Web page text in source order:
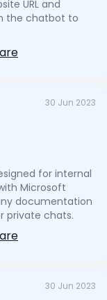
URL and
the chatbot to
30 Jun 2023
for internal
Microsoft
documentation
private chats.
30 Jun 2023